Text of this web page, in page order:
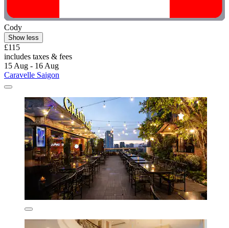
Cody
Show less
£115
includes taxes & fees
15 Aug - 16 Aug
Caravelle Saigon